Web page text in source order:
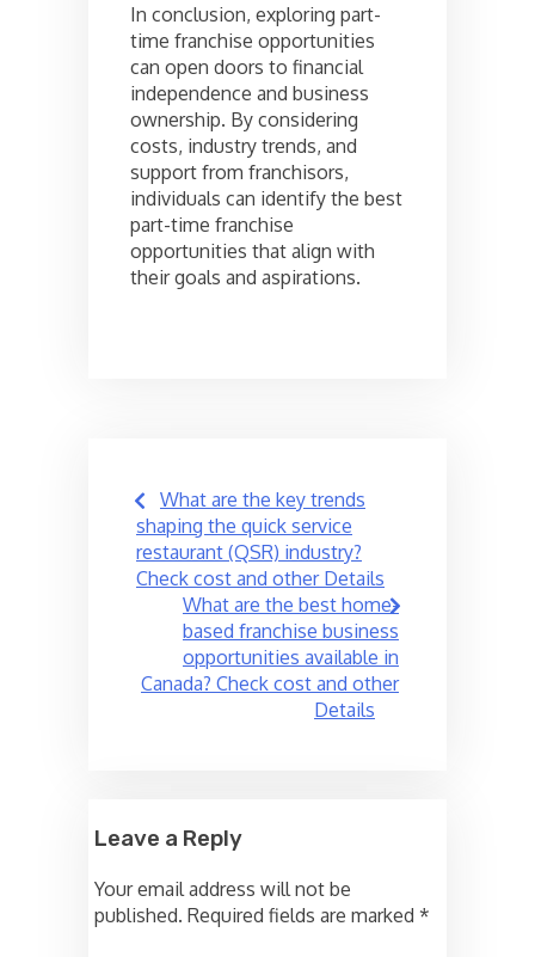
In conclusion, exploring part-
time franchise opportunities
can open doors to financial
independence and business
ownership. By considering
costs, industry trends, and
support from franchisors,
individuals can identify the best
part-time franchise
opportunities that align with
their goals and aspirations.
Post
navigation
What are the key trends
shaping the quick service
restaurant (QSR) industry?
Check cost and other Details
What are the best home-
based franchise business
opportunities available in
Canada? Check cost and other
Details
Leave a Reply
Your email address will not be
published. Required fields are marked *